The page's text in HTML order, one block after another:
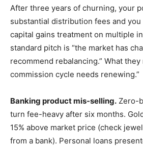
After three years of churning, your
substantial distribution fees and
capital gains treatment on multiple
standard pitch is “the market has
recommend rebalancing.” What they
commission cycle needs renewing.”
Banking product mis-selling. Zero-
turn fee-heavy after six months.
15% above market price (check
from a bank). Personal loans